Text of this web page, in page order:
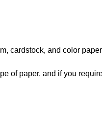
cardstock, and color
of paper, and if you